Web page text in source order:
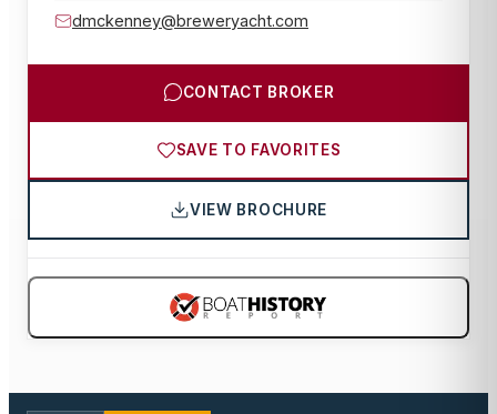
dmckenney@breweryacht.com
CONTACT BROKER
SAVE TO FAVORITES
VIEW BROCHURE